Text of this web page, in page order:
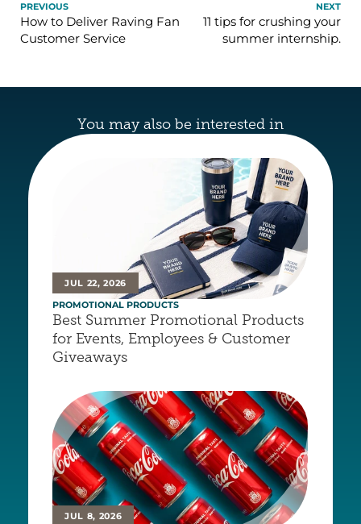
PREVIOUS
How to Deliver Raving Fan
Customer Service
NEXT
11 tips for crushing your
summer internship.
You may also be interested in
JUL 22, 2026
PROMOTIONAL PRODUCTS
Best Summer Promotional Products
for Events, Employees & Customer
Giveaways
JUL 8, 2026